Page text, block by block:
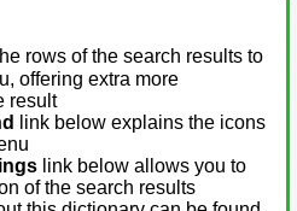
rows of the search results to
offering extra more
result
link below explains the icons
link below allows you to
of the search results